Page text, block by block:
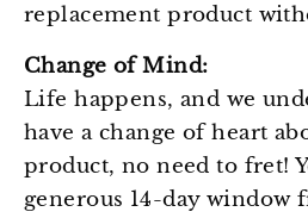
replacement product
Change of Mind:
Life happens, and we
have a change of heart
product, no need to fret!
generous 14-day window